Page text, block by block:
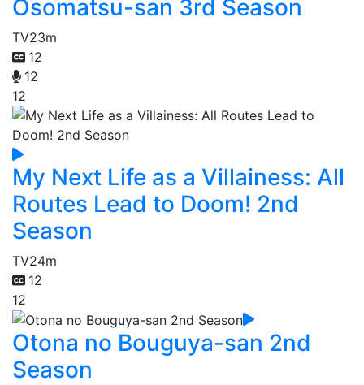
Osomatsu-san 3rd Season
TV23m
12
12
12
My Next Life as a Villainess: All
Routes Lead to Doom! 2nd
Season
TV24m
12
12
Otona no Bouguya-san 2nd
Season